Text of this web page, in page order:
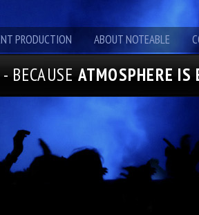
PRODUCTION ABOUT NOTEABLE
BECAUSE ATMOSPHERE IS